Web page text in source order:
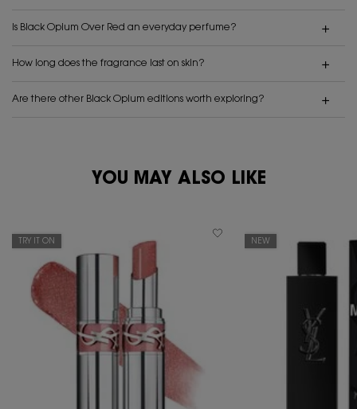
Is Black Opium Over Red an everyday perfume?
How long does the fragrance last on skin?
Are there other Black Opium editions worth exploring?
YOU MAY ALSO LIKE
TRY IT ON NEW